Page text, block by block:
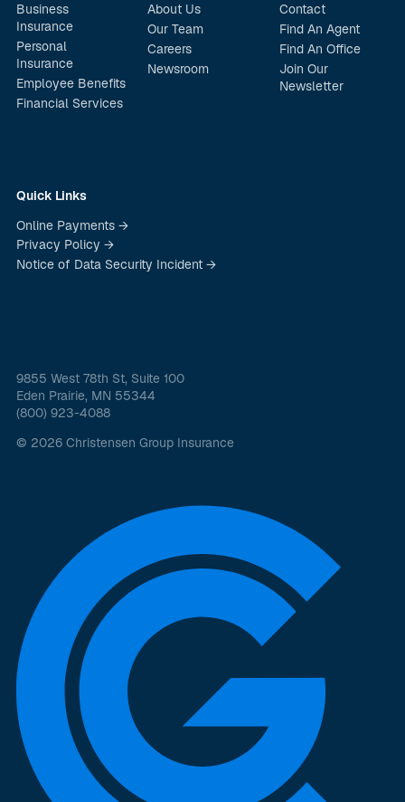
Business
Insurance
Personal
Insurance
Employee Benefits
Financial Services
About Us
Our Team
Careers
Newsroom
Contact
Find An Agent
Find An Office
Join Our
Newsletter
Quick Links
Online Payments →
Privacy Policy →
Notice of Data Security Incident →
9855 West 78th St, Suite 100
Eden Prairie, MN 55344
(800) 923-4088
© 2026 Christensen Group Insurance